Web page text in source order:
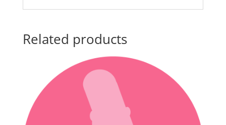
Related products